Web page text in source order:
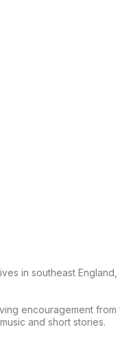
in southeast
encouragement
and short stories.